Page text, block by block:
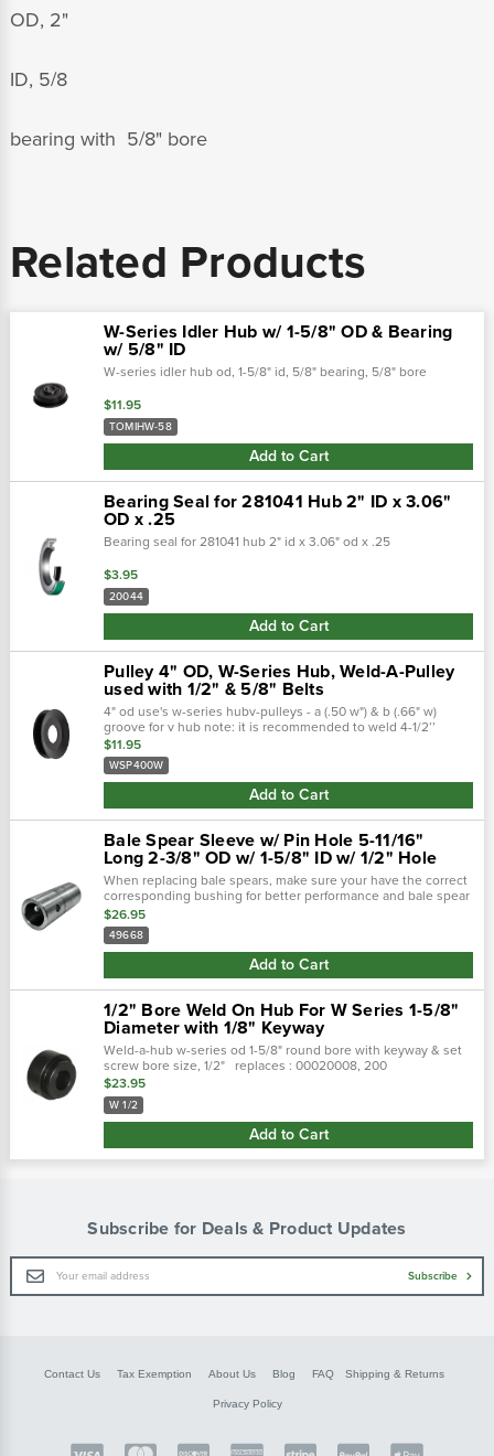
OD, 2"
ID, 5/8
bearing with 5/8" bore
Related Products
W-Series Idler Hub w/ 1-5/8" OD & Bearing
w/ 5/8" ID
W-series idler hub od, 1-5/8" id, 5/8" bearing, 5/8" bore
$11.95
TOMIHW-58
Add to Cart
Bearing Seal for 281041 Hub 2" ID x 3.06"
OD x .25
Bearing seal for 281041 hub 2" id x 3.06" od x .25
$3.95
20044
Add to Cart
Pulley 4" OD, W-Series Hub, Weld-A-Pulley
used with 1/2" & 5/8" Belts
4" od use's w-series hubv-pulleys - a (.50 w") & b (.66" w)
groove for v hub note: it is recommended to weld 4-1/2’’
diameter and under weldapulleys® on both sides. We
recommend using low hydrogen...
$11.95
WSP400W
Add to Cart
Bale Spear Sleeve w/ Pin Hole 5-11/16"
Long 2-3/8" OD w/ 1-5/8" ID w/ 1/2" Hole
When replacing bale spears, make sure your have the correct
corresponding bushing for better performance and bale spear
integrity. This bale spear bushing is made to work with part #
49667. The...
$26.95
49668
Add to Cart
1/2" Bore Weld On Hub For W Series 1-5/8"
Diameter with 1/8" Keyway
Weld-a-hub w-series od 1-5/8" round bore with keyway & set
screw bore size, 1/2" replaces : 00020008, 200
$23.95
W 1/2
Add to Cart
Subscribe for Deals & Product Updates
Email
Address
Subscribe
Contact Us Tax Exemption About Us Blog FAQ Shipping & Returns
Privacy Policy